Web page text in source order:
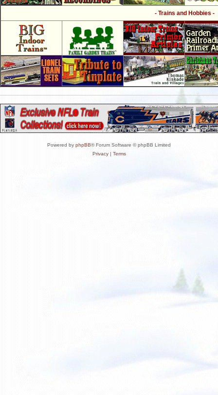
- Trains and Hobbies -
Powered by phpBB® Forum Software © phpBB Limited
Privacy| Terms